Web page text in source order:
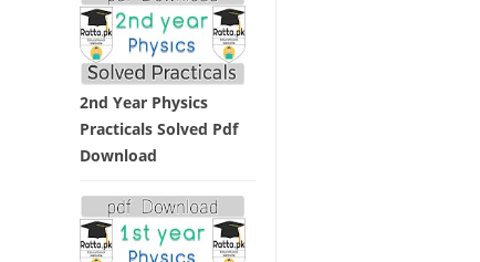
2nd Year Physics
Practicals Solved Pdf
Download